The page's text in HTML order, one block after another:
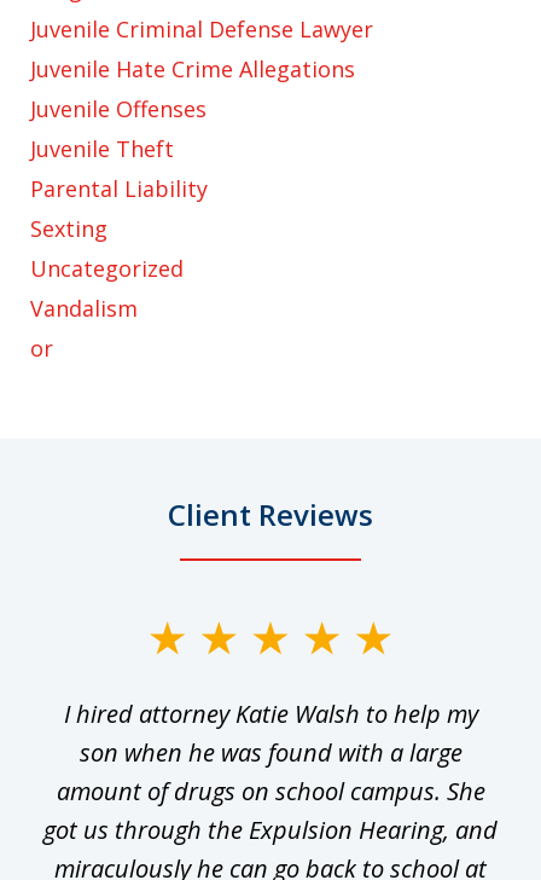
Juvenile Criminal Defense Lawyer
Juvenile Hate Crime Allegations
Juvenile Offenses
Juvenile Theft
Parental Liability
Sexting
Uncategorized
Vandalism
or
Client Reviews
I hired attorney Katie Walsh to help my
son when he was found with a large
amount of drugs on school campus. She
got us through the Expulsion Hearing, and
miraculously he can go back to school at